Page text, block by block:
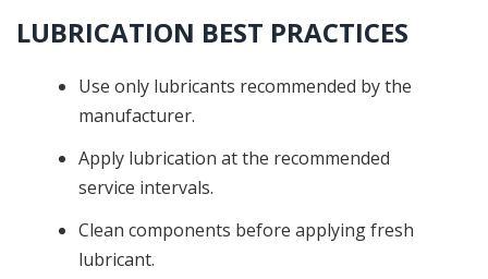
LUBRICATION BEST PRACTICES
Use only lubricants recommended by the
manufacturer.
Apply lubrication at the recommended
service intervals.
Clean components before applying fresh
lubricant.